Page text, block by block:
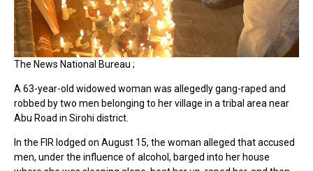
The News National Bureau ;
A 63-year-old widowed woman was allegedly gang-raped and
robbed by two men belonging to her village in a tribal area near
Abu Road in Sirohi district.
In the FIR lodged on August 15, the woman alleged that accused
men, under the influence of alcohol, barged into her house